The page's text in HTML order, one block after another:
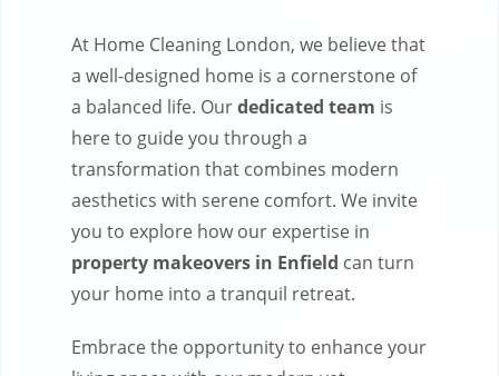
At Home Cleaning London, we believe that
a well-designed home is a cornerstone of
a balanced life. Ourdedicated team is
here to guide you through a
transformation that combines modern
aesthetics with serene comfort. We invite
you to explore how our expertise in
property makeovers in Enfield can turn
your home into a tranquil retreat.
Embrace the opportunity to enhance your